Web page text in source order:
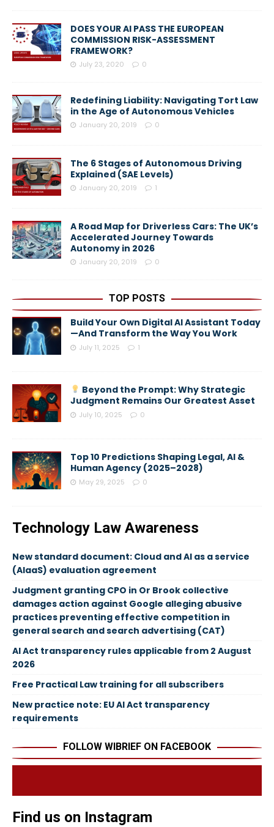
DOES YOUR AI PASS THE EUROPEAN
COMMISSION RISK-ASSESSMENT
FRAMEWORK?
July 23, 2020 0
Redefining Liability: Navigating Tort Law
in the Age of Autonomous Vehicles
January 20, 2019 0
The 6 Stages of Autonomous Driving
Explained (SAE Levels)
January 20, 2019 1
A Road Map for Driverless Cars: The UK’s
Accelerated Journey Towards
Autonomy in 2026
January 20, 2019 0
TOP POSTS
Build Your Own Digital AI Assistant Today
—And Transform the Way You Work
July 11, 2025 1
Beyond the Prompt: Why Strategic
Judgment Remains Our Greatest Asset
July 10, 2025 0
Top 10 Predictions Shaping Legal, AI &
Human Agency (2025–2028)
May 29, 2025 0
Technology Law Awareness
New standard document: Cloud and AI as a service
(AIaaS) evaluation agreement
Judgment granting CPO in Or Brook collective
damages action against Google alleging abusive
practices preventing effective competition in
general search and search advertising (CAT)
AI Act transparency rules applicable from 2 August
2026
Free Practical Law training for all subscribers
New practice note: EU AI Act transparency
requirements
FOLLOW WIBRIEF ON FACEBOOK
Find us on Instagram